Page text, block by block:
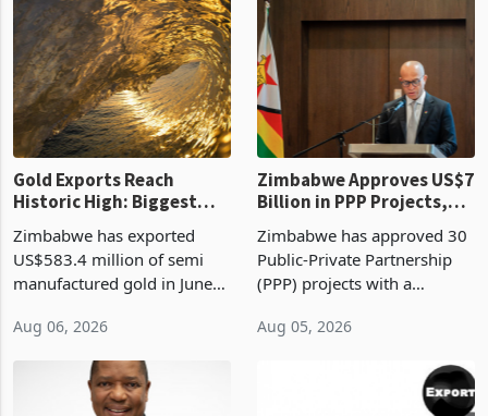
presumptive tax
requirements, using council
re
of US$8.9 million and the
largest sectoral allocatio
Gold Exports Reach
Historic High: Biggest
History Tests
Sustainability of the
Boom
Zimbabwe has exported
US$583.4 million of semi
manufactured gold in June
value recorded in
latest data from Zimstat
shows. The figure exceeded
Aug 06, 2026
Zimbabwe Approves US$7
Billion in PPP Projects,
Construction
Zimbabwe has approved 30
Public-Private Partnership
(PPP) projects with a
of US$7 billion since 2018,
progressed into construction
Aug 05, 2026